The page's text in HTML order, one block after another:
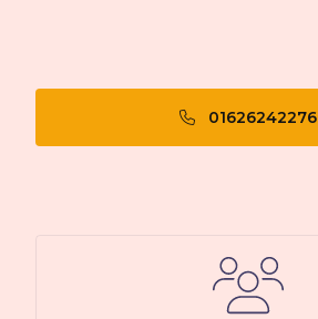
01626242276